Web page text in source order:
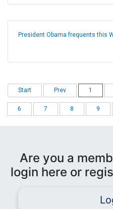
President Obama frequents this
Start Prev 1
6 7 8 9
Are you a
login here or